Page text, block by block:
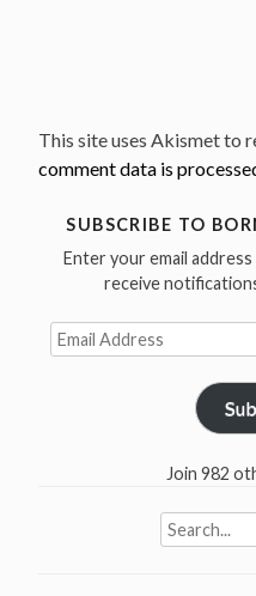
This site uses Akismet to
comment data is
SUBSCRIBE TO
Enter your email
receive
Email
Address
Join 982
Search
for: